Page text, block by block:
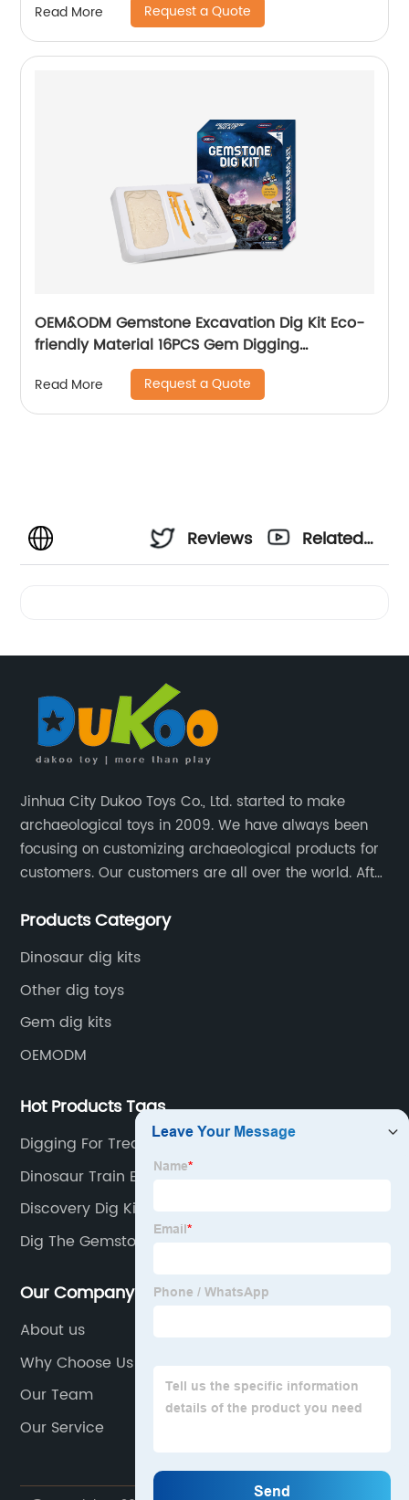
Read More Request a Quote
OEM&ODM Gemstone Excavation Dig Kit Eco-
friendly Material 16PCS Gem Digging
Discovery Toys
Read More Request a Quote
Reviews
Related
Jinhua City Dukoo Toys Co., Ltd. started to make
archaeological toys in 2009. We have always been
focusing on customizing archaeological products for
customers. Our customers are all over the world. After
grown from 400 square meters to 8000 square
Products Category
Dinosaur dig kits
Other dig toys
Gem dig kits
OEMODM
Hot Products Tags
Digging For Treasure Toy
Dinosaur Train Eggs
Discovery Dig Kit
Dig The Gemstones
Our Company
About us
Why Choose Us
Our Team
Our Service